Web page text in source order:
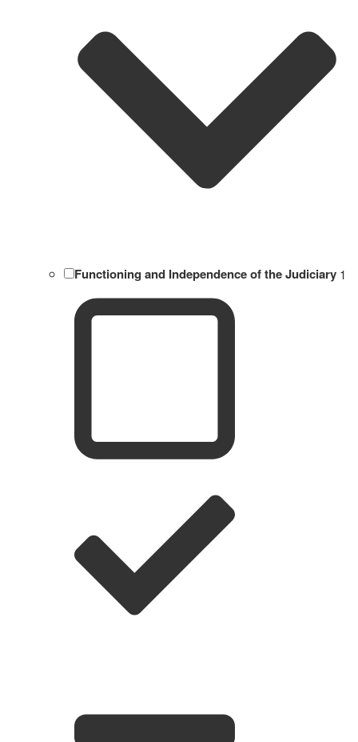
Functioning and Independence of the Judiciary 1